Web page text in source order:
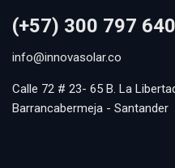
(+57) 300 797
info@innovasolar.co
Calle 72 # 23- 65 B. La
Barrancabermeja - Santander